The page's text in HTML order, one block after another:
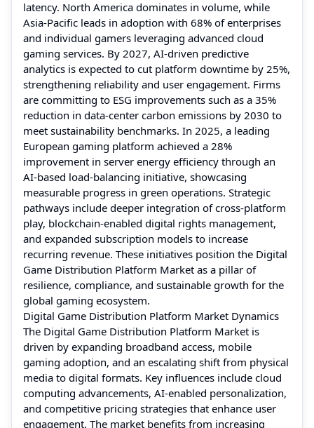
latency. North America dominates in volume, while
Asia-Pacific leads in adoption with 68% of enterprises
and individual gamers leveraging advanced cloud
gaming services. By 2027, AI-driven predictive
analytics is expected to cut platform downtime by 25%,
strengthening reliability and user engagement. Firms
are committing to ESG improvements such as a 35%
reduction in data-center carbon emissions by 2030 to
meet sustainability benchmarks. In 2025, a leading
European gaming platform achieved a 28%
improvement in server energy efficiency through an
AI-based load-balancing initiative, showcasing
measurable progress in green operations. Strategic
pathways include deeper integration of cross-platform
play, blockchain-enabled digital rights management,
and expanded subscription models to increase
recurring revenue. These initiatives position the Digital
Game Distribution Platform Market as a pillar of
resilience, compliance, and sustainable growth for the
global gaming ecosystem.
Digital Game Distribution Platform Market Dynamics
The Digital Game Distribution Platform Market is
driven by expanding broadband access, mobile
gaming adoption, and an escalating shift from physical
media to digital formats. Key influences include cloud
computing advancements, AI-enabled personalization,
and competitive pricing strategies that enhance user
engagement. The market benefits from increasing